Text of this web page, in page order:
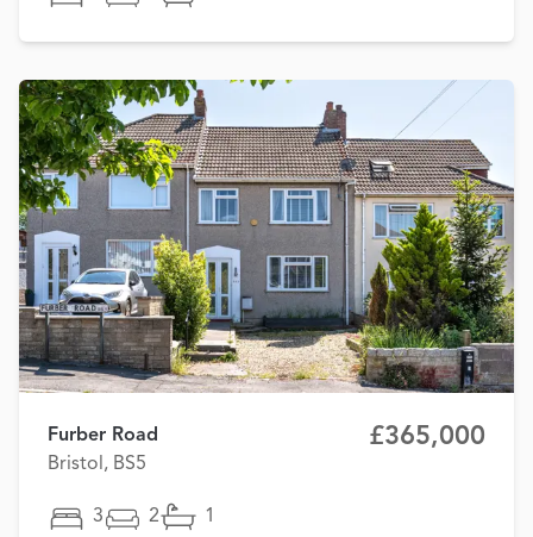
Furber Road
Bristol, BS5
£365,000
3 2 1